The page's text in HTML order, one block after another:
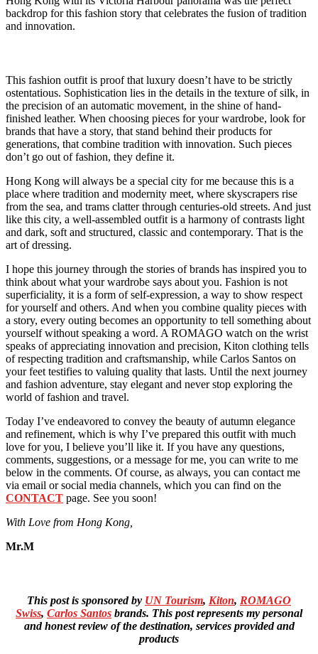
backdrop for this fashion story that celebrates the fusion of tradition
and innovation.
This fashion outfit is proof that luxury doesn’t have to be strictly
ostentatious. Sophistication lies in the details in the texture of silk, in
the precision of an automatic movement, in the shine of hand-
finished leather. When choosing pieces for your wardrobe, look for
brands that have a story, that stand behind their products for
generations, that combine tradition with innovation. Such pieces
don’t go out of fashion, they define it.
Hong Kong will always be a special city for me because this is a
place where tradition and modernity meet, where skyscrapers rise
from the sea, and trams clatter through centuries-old streets. And just
like this city, a well-assembled outfit is a harmony of contrasts light
and dark, soft and structured, classic and contemporary. That is the
art of dressing.
I hope this journey through the stories of brands has inspired you to
think about what your wardrobe says about you. Fashion is not
superficiality, it is a form of self-expression, a way to show respect
for yourself and others. And when you combine quality pieces with
a story, every outing becomes an opportunity to tell something about
yourself without speaking a word. A ROMAGO watch on the wrist
speaks of appreciating innovation and precision, Kiton clothing tells
of respecting tradition and craftsmanship, while Carlos Santos on
your feet testifies to valuing quality that lasts. Until the next journey
and fashion adventure, stay elegant and never stop exploring the
world of fashion and travel.
Today I’ve endeavored to convey the beauty of autumn elegance
and refinement, which is why I’ve prepared this outfit with much
love for you, I believe you’ll like it. If you have any questions,
comments, suggestions, or a message for me, you can write to me
below in the comments. Of course, as always, you can contact me
via email or social media channels, which you can find on the
CONTACT page. See you soon!
With Love from Hong Kong,
Mr.M
This post is sponsored by UN Tourism, Kiton, ROMAGO
Swiss, Carlos Santos brands. This post represents my personal
and honest review of the destination, services provided and
products